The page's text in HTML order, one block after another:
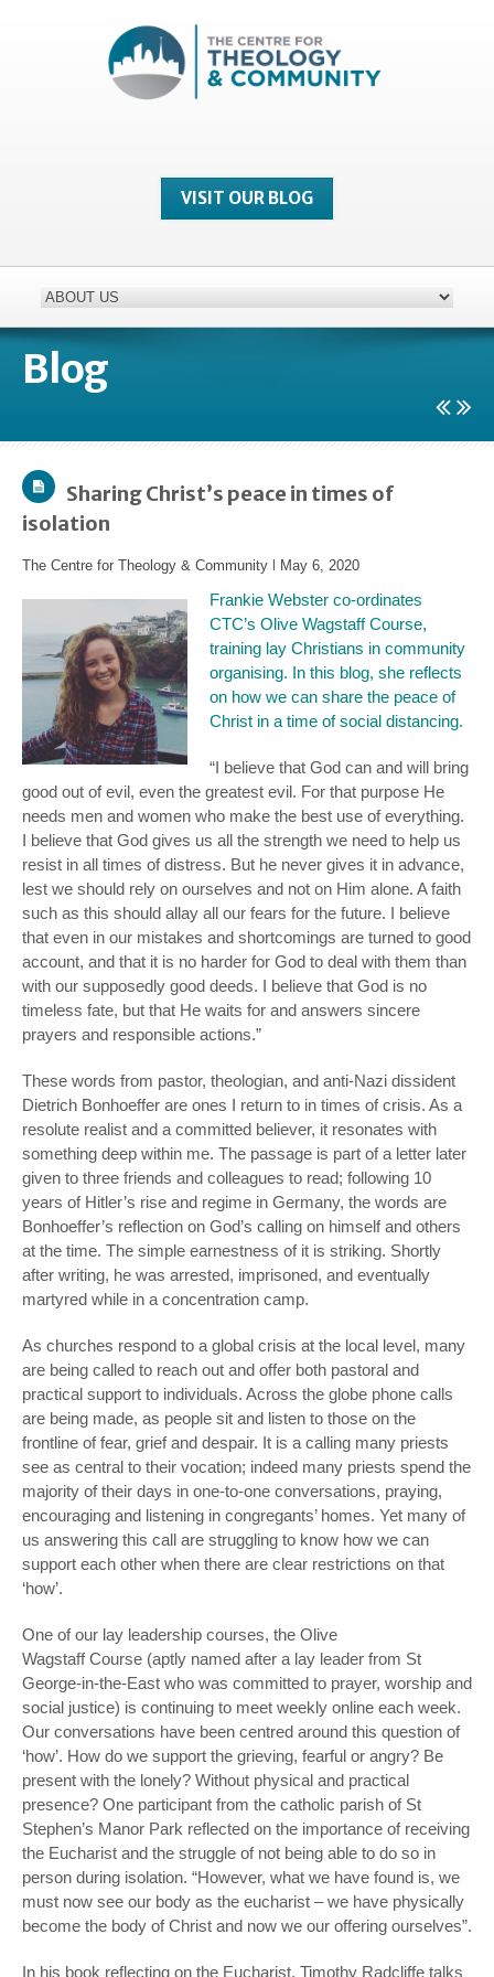
VISIT OUR BLOG
Blog
Sharing Christ’s peace in times of
isolation
The Centre for Theology & Community May 6, 2020
Frankie Webster co-ordinates
CTC’s Olive Wagstaff Course,
training lay Christians in community
organising. In this blog, she reflects
on how we can share the peace of
Christ in a time of social distancing.
“I believe that God can and will bring
good out of evil, even the greatest evil. For that purpose He
needs men and women who make the best use of everything.
I believe that God gives us all the strength we need to help us
resist in all times of distress. But he never gives it in advance,
lest we should rely on ourselves and not on Him alone. A faith
such as this should allay all our fears for the future. I believe
that even in our mistakes and shortcomings are turned to good
account, and that it is no harder for God to deal with them than
with our supposedly good deeds. I believe that God is no
timeless fate, but that He waits for and answers sincere
prayers and responsible actions.”
These words from pastor, theologian, and anti-Nazi dissident
Dietrich Bonhoeffer are ones I return to in times of crisis. As a
resolute realist and a committed believer, it resonates with
something deep within me. The passage is part of a letter later
given to three friends and colleagues to read; following 10
years of Hitler’s rise and regime in Germany, the words are
Bonhoeffer’s reflection on God’s calling on himself and others
at the time. The simple earnestness of it is striking. Shortly
after writing, he was arrested, imprisoned, and eventually
martyred while in a concentration camp.
As churches respond to a global crisis at the local level, many
are being called to reach out and offer both pastoral and
practical support to individuals. Across the globe phone calls
are being made, as people sit and listen to those on the
frontline of fear, grief and despair. It is a calling many priests
see as central to their vocation; indeed many priests spend the
majority of their days in one-to-one conversations, praying,
encouraging and listening in congregants’ homes. Yet many of
us answering this call are struggling to know how we can
support each other when there are clear restrictions on that
‘how’.
One of our lay leadership courses, the Olive
Wagstaff Course (aptly named after a lay leader from St
George-in-the-East who was committed to prayer, worship and
social justice) is continuing to meet weekly online each week.
Our conversations have been centred around this question of
‘how’. How do we support the grieving, fearful or angry? Be
present with the lonely? Without physical and practical
presence? One participant from the catholic parish of St
Stephen’s Manor Park reflected on the importance of receiving
the Eucharist and the struggle of not being able to do so in
person during isolation. “However, what we have found is, we
must now see our body as the eucharist – we have physically
become the body of Christ and now we our offering ourselves”.
In his book reflecting on the Eucharist, Timothy Radcliffe talks